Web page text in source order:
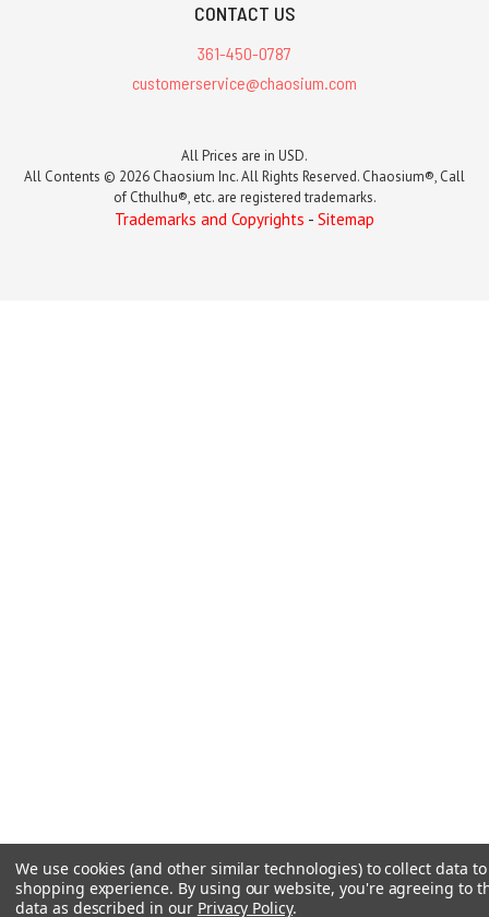
CONTACT US
361-450-0787
customerservice@chaosium.com
All Prices are in USD.
All Contents © 2026 Chaosium Inc. All Rights Reserved. Chaosium®, Call
of Cthulhu®, etc. are registered trademarks.
Trademarks and Copyrights - Sitemap
We use cookies (and other similar technologies) to collect data
shopping experience. By using our website, you're agreeing to
data as described in our Privacy Policy.